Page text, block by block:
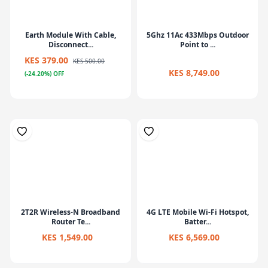
Earth Module With Cable,
Disconnect...
KES 379.00 KES 500.00
(-24.20%) OFF
5Ghz 11Ac 433Mbps Outdoor
Point to ...
KES 8,749.00
2T2R Wireless-N Broadband
Router Te...
KES 1,549.00
4G LTE Mobile Wi-Fi Hotspot,
Batter...
KES 6,569.00